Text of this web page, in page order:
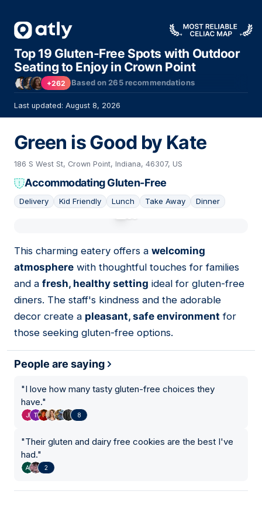
Top 19 Gluten-Free Spots with Outdoor
Seating to Enjoy in Crown Point
+262 Based on265recommendations
Last updated: August 8, 2026
Green is Good by Kate
186 S West St, Crown Point, Indiana, 46307, US
Accommodating Gluten-Free
Delivery Kid Friendly Lunch Take Away Dinner
This charming eatery offers a welcoming
atmosphere with thoughtful touches for families
and a fresh, healthy setting ideal for gluten-free
diners. The staff's kindness and the adorable
decor create a pleasant, safe environment for
those seeking gluten-free options.
People are saying
"I love how many tasty gluten-free choices they
have."
8
"Their gluten and dairy free cookies are the best I've
had."
2